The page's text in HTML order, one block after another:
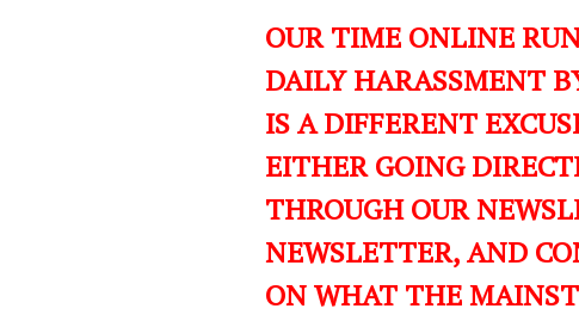
OUR TIME ONLINE
DAILY HARASSMENT
IS A DIFFERENT
EITHER GOING
THROUGH OUR
NEWSLETTER, AND
ON WHAT THE